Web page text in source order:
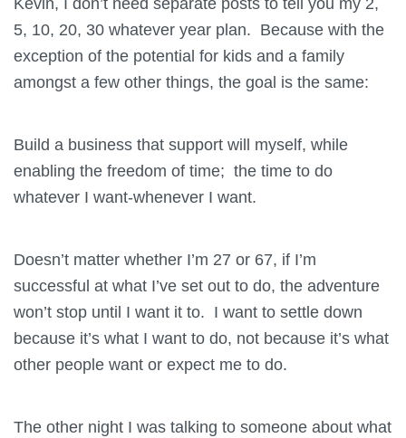
5, 10, 20, 30 whatever year plan. Because with the
exception of the potential for kids and a family
amongst a few other things, the goal is the same:
Build a business that support will myself, while
enabling the freedom of time; the time to do
whatever I want-whenever I want.
Doesn’t matter whether I’m 27 or 67, if I’m
successful at what I’ve set out to do, the adventure
won’t stop until I want it to. I want to settle down
because it’s what I want to do, not because it’s what
other people want or expect me to do.
The other night I was talking to someone about what